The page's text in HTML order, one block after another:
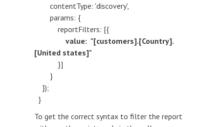
contentType: 'discovery',
params: {
reportFilters: [{
value: "[customers].[Country].
[United states]"
}]
}
});
}
To get the correct syntax to filter the report